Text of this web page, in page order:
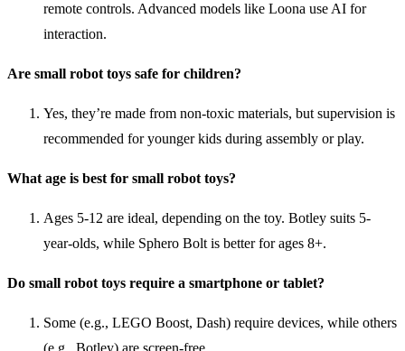
remote controls. Advanced models like Loona use AI for
interaction.
Are small robot toys safe for children?
Yes, they’re made from non-toxic materials, but supervision is
recommended for younger kids during assembly or play.
What age is best for small robot toys?
Ages 5-12 are ideal, depending on the toy. Botley suits 5-
year-olds, while Sphero Bolt is better for ages 8+.
Do small robot toys require a smartphone or tablet?
Some (e.g., LEGO Boost, Dash) require devices, while others